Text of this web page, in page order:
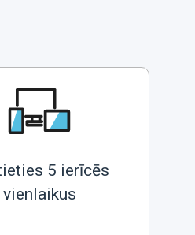
5 ierīcēs
vienlaikus